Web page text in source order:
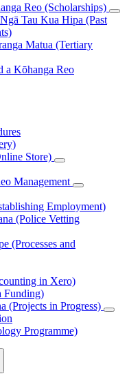
Reo (Scholarships)
Tau Kua Hipa (Past
Matua (Tertiary
a Kōhanga Reo
Store)
Management
Employment)
(Police Vetting
(Processes and
in Xero)
Funding)
(Projects in Progress)
Programme)